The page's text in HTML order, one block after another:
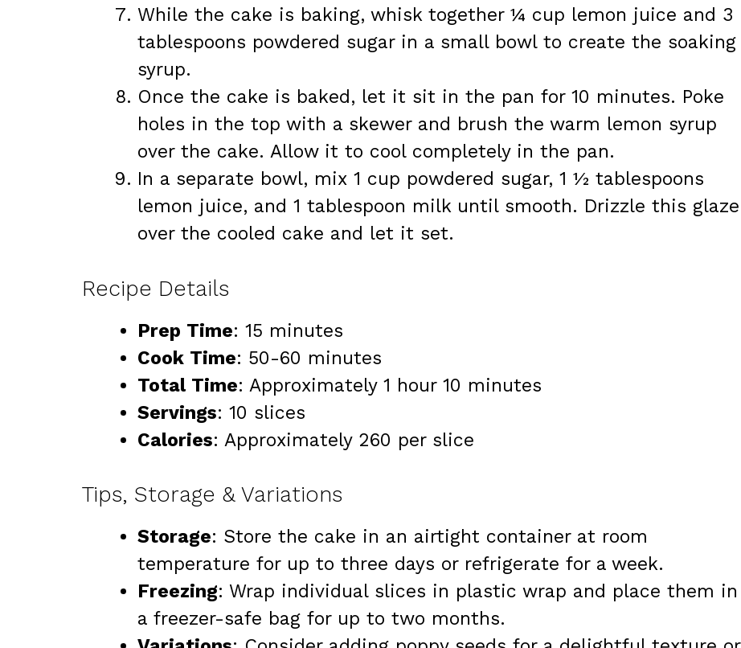
While the cake is baking, whisk together ¼ cup lemon juice and 3
tablespoons powdered sugar in a small bowl to create the soaking
syrup.
Once the cake is baked, let it sit in the pan for 10 minutes. Poke
holes in the top with a skewer and brush the warm lemon syrup
over the cake. Allow it to cool completely in the pan.
In a separate bowl, mix 1 cup powdered sugar, 1 ½ tablespoons
lemon juice, and 1 tablespoon milk until smooth. Drizzle this glaze
over the cooled cake and let it set.
Recipe Details
Prep Time: 15 minutes
Cook Time: 50-60 minutes
Total Time: Approximately 1 hour 10 minutes
Servings: 10 slices
Calories: Approximately 260 per slice
Tips, Storage & Variations
Storage: Store the cake in an airtight container at room
temperature for up to three days or refrigerate for a week.
Freezing: Wrap individual slices in plastic wrap and place them in
a freezer-safe bag for up to two months.